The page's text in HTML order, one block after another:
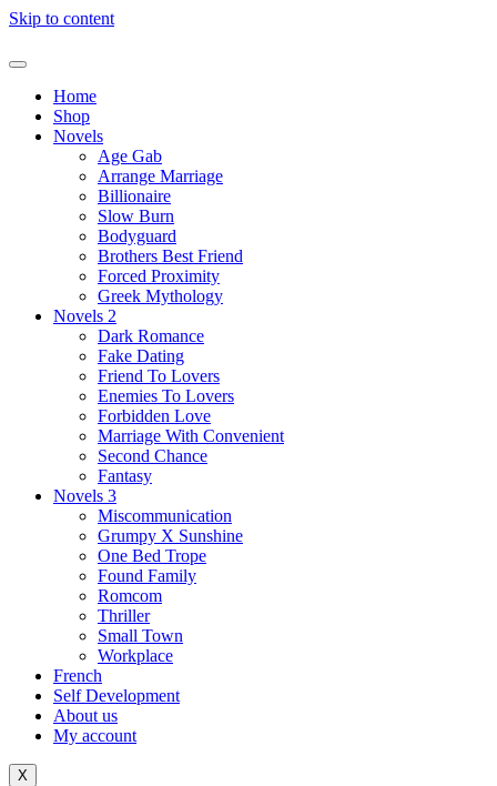
Skip to content
Home
Shop
Novels
Age Gab
Arrange Marriage
Billionaire
Slow Burn
Bodyguard
Brothers Best Friend
Forced Proximity
Greek Mythology
Novels 2
Dark Romance
Fake Dating
Friend To Lovers
Enemies To Lovers
Forbidden Love
Marriage With Convenient
Second Chance
Fantasy
Novels 3
Miscommunication
Grumpy X Sunshine
One Bed Trope
Found Family
Romcom
Thriller
Small Town
Workplace
French
Self Development
About us
My account
X